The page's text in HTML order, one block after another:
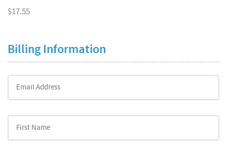
$17.55
Billing Information